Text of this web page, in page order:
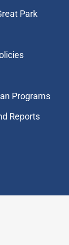
Park
Programs
Reports